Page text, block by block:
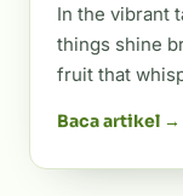
In the vibrant
things shine
fruit that
Baca artikel →